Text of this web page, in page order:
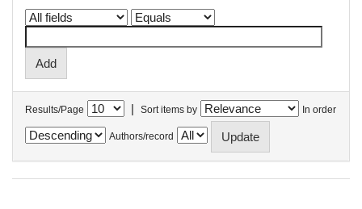
Results/Page | Sort items by In order
Authors/record